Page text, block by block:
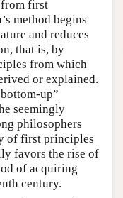
from first
method begins
and reduces
that is, by
from which
or explained.
up”
seemingly
philosophers
of first principles
favors the rise of
of acquiring
century.